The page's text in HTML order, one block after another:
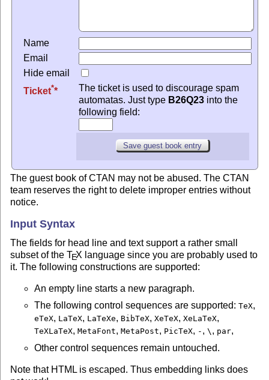
Name
Email
Hide email
Ticket*
The ticket is used to discourage spam
automatas. Just type B26Q23into the
following field:
The guest book of CTAN may not be abused. The CTAN
team reserves the right to delete improper entries without
notice.
Input Syntax
The fields for head line and text support a rather small
subset of theTEX language since you are probably used to
it. The following constructions are supported:
An empty line starts a new paragraph.
The following control sequences are supported:TeX,
eTeX, LaTeX, LaTeXe, BibTeX,XeTeX,XeLaTeX,
TeXLaTeX,MetaFont,MetaPost, PicTeX, - ,\ , par,
Other control sequences remain untouched.
Note that HTML is escaped. Thus embedding links does